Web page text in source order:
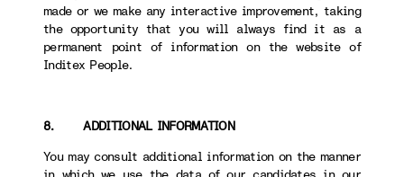
made or we make any interactive improvement, taking
the opportunity that you will always find it as a
permanent point of information on the website of
Inditex People.
8. ADDITIONAL INFORMATION
You may consult additional information on the manner